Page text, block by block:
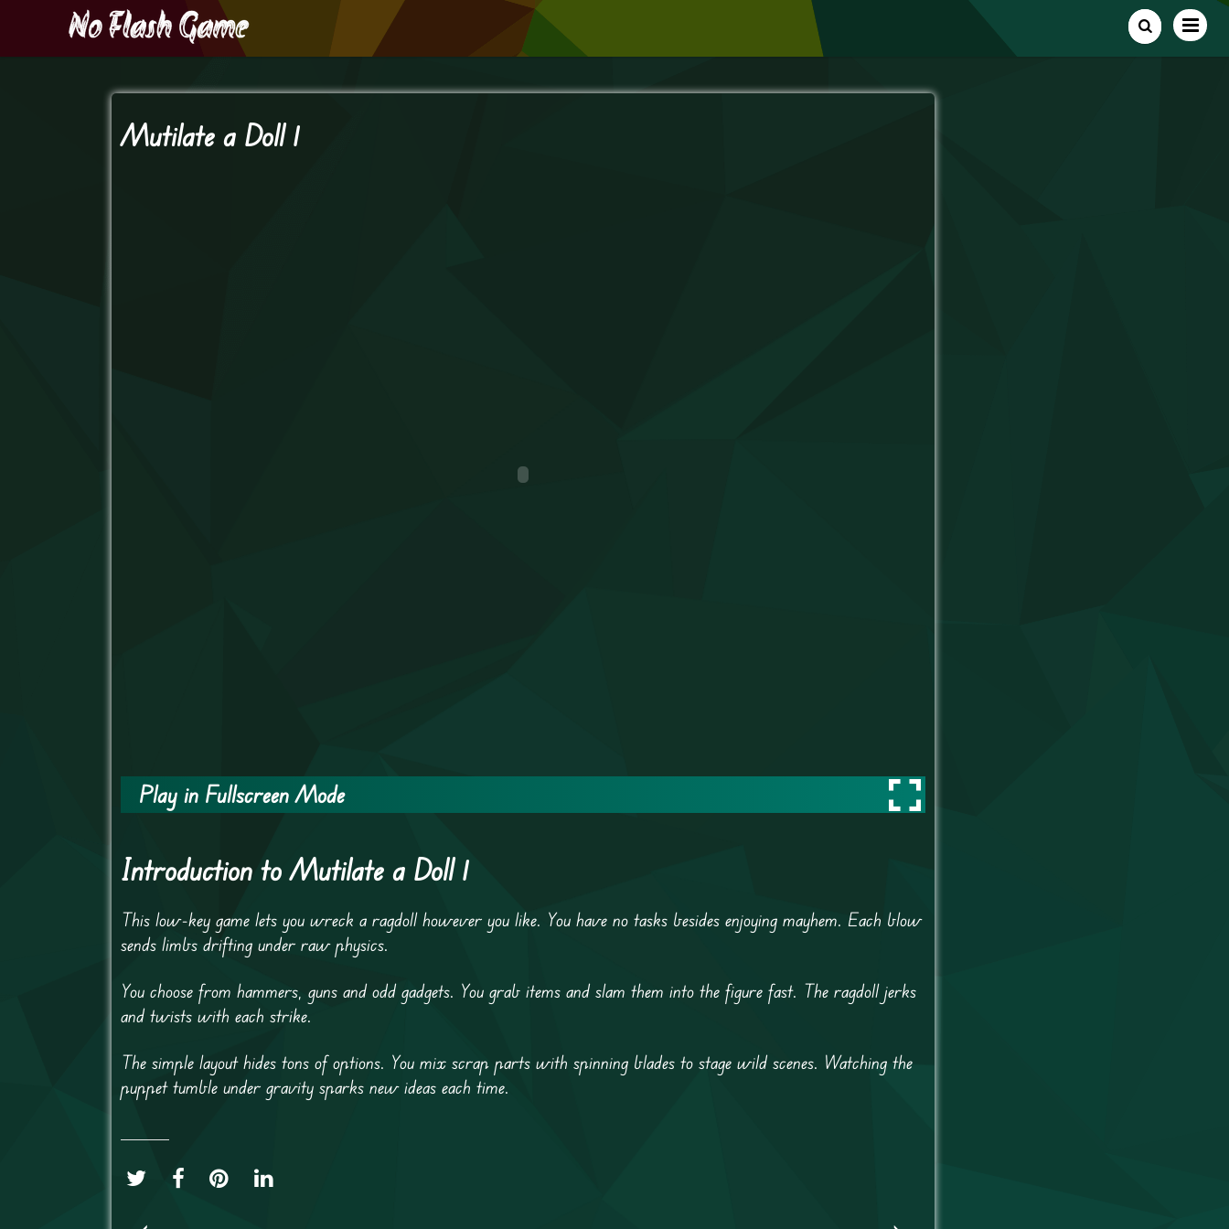
Mutilate a Doll 1
Play in Fullscreen Mode
Introduction to Mutilate a Doll 1
This low-key game lets you wreck a ragdoll however you like. You have no tasks besides enjoying mayhem. Each blow
sends limbs drifting under raw physics.
You choose from hammers, guns and odd gadgets. You grab items and slam them into the figure fast. The ragdoll jerks
and twists with each strike.
The simple layout hides tons of options. You mix scrap parts with spinning blades to stage wild scenes. Watching the
puppet tumble under gravity sparks new ideas each time.